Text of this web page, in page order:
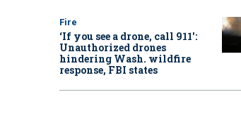
Fire
‘If you see a drone, call 911':
Unauthorized drones
hindering Wash. wildfire
response, FBI states